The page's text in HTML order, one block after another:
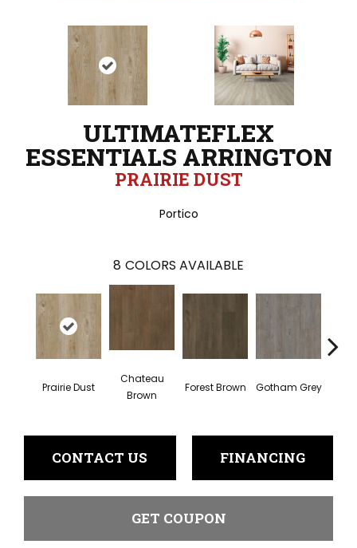
ULTIMATEFLEX
ESSENTIALS ARRINGTON
PRAIRIE DUST
Portico
8 COLORS AVAILABLE
Prairie Dust
Chateau
Brown
Forest Brown Gotham Grey
CONTACT US FINANCING
GET COUPON